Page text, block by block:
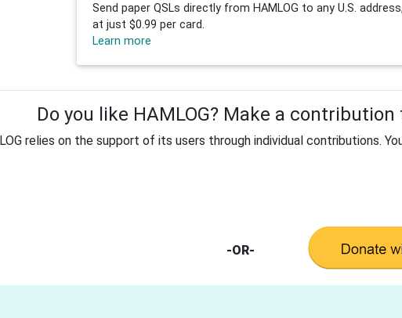
Send paper QSLs directly from HAMLOG to any U.S.
at just $0.99 per card.
Learn more
Do you like HAMLOG? Make a
relies on the support of its users through individual contributions.
-OR-